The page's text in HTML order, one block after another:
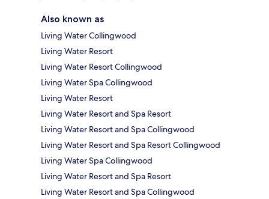
Also known as
Living Water Collingwood
Living Water Resort
Living Water Resort Collingwood
Living Water Spa Collingwood
Living Water Resort
Living Water Resort and Spa Resort
Living Water Resort and Spa Collingwood
Living Water Resort and Spa Resort Collingwood
Living Water Spa Collingwood
Living Water Resort and Spa Resort
Living Water Resort and Spa Collingwood